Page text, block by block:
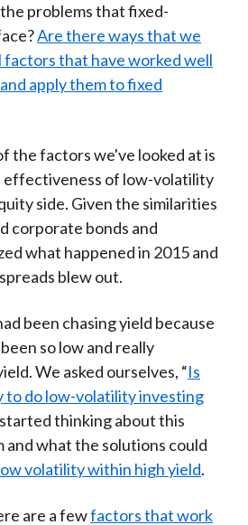
problems that fixed-
Are there ways that we
factors that have worked well
apply them to fixed
the factors we've looked at is
effectiveness of low-volatility
side. Given the similarities
corporate bonds and
what happened in 2015 and
blew out.
been chasing yield because
so low and really
We asked ourselves, “Is
to do low-volatility investing
thinking about this
and what the solutions could
volatility within high yield.
are a fewfactors that work